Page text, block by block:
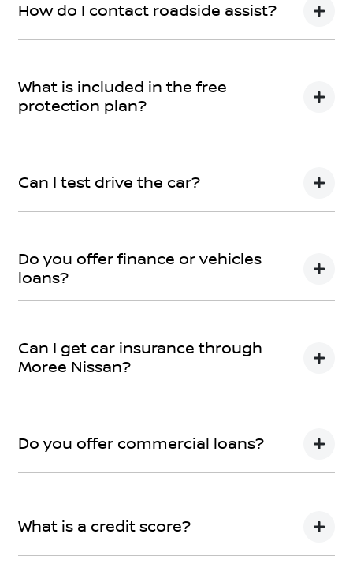
How do I contact roadside assist?
app now – the app can even track where the towing
is! The app can be downloaded here
What is included in the free
protection plan?
Can I test drive the car?
Team when you would like to visit and take your new
car for a spin.
Do you offer finance or vehicles
loans?
personal use.
Can I get car insurance through
Moree Nissan?
Do you offer commercial loans?
What is a credit score?